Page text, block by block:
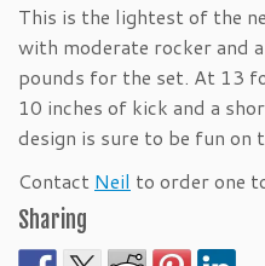
This is the lightest of the
with moderate rocker and
pounds for the set. At 13
10 inches of kick and a
design is sure to be fun on
Contact Neil to order one
Sharing